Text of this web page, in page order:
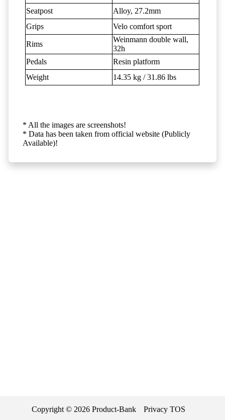
Seatpost
Alloy, 27.2mm
Grips
Velo comfort sport
Rims
Weinmann double wall,
32h
Pedals
Resin platform
Weight
14.35 kg / 31.86 lbs
* All the images are screenshots!
* Data has been taken from official website (Publicly
Available)!
Copyright © 2026 Product-Bank Privacy TOS